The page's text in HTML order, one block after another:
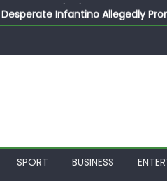
Desperate Infantino Allegedly
Newcastle Appoint Matthias
SPORT BUSINESS